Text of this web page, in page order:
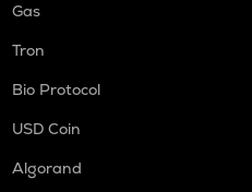
Gas
Tron
Bio Protocol
USD Coin
Algorand